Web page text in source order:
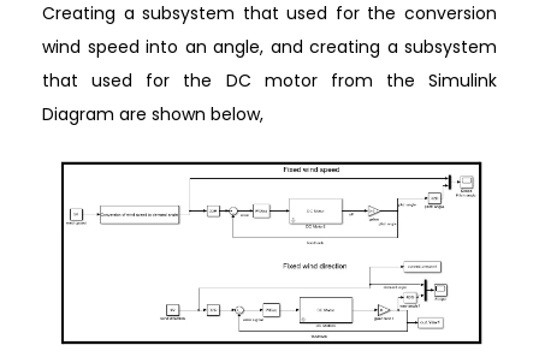
Creating a subsystem that used for the conversion
wind speed into an angle, and creating a subsystem
that used for the DC motor from the Simulink
Diagram are shown below,